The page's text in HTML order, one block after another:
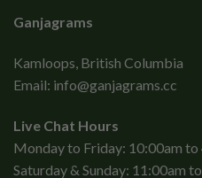
Ganjagrams
Kamloops, British Columbia
Email: info@ganjagrams.cc
Live Chat Hours
Monday to Friday: 10:00am to
Saturday & Sunday: 11:00am